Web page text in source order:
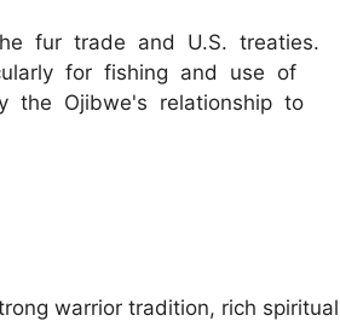
fur trade and U.S. treaties.
for fishing and use of
the Ojibwe's relationship to
warrior tradition, rich spiritual